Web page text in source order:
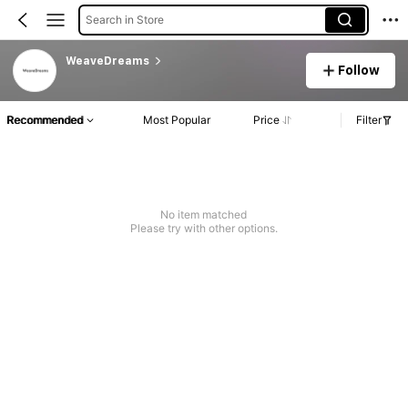
Search in Store
WeaveDreams
Follow
Recommended Most Popular Price Filter
No item matched
Please try with other options.